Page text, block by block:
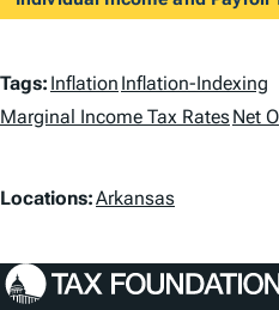
T
a
s
Tags: Inflation Inflation-Indexing
Marginal Income Tax RatesNet
L
c
Locations:Arkansas